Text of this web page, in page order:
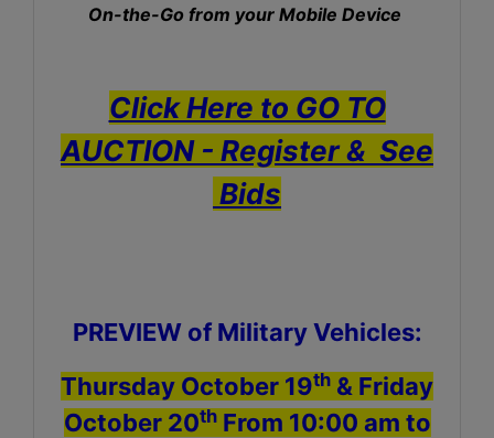
On-the-Go from your Mobile Device
Click Here to GO TO
AUCTION - Register & See
Bids
PREVIEW of Military Vehicles:
Thursday October 19th & Friday
October 20thFrom 10:00 am to